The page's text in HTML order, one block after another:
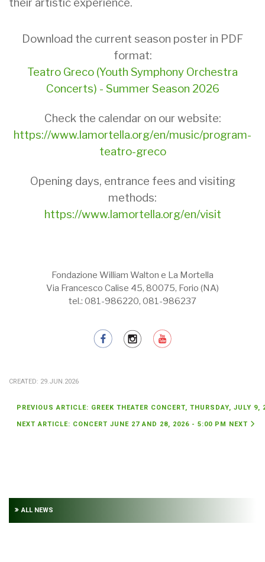
Download the current season poster in PDF
format:
Teatro Greco (Youth Symphony Orchestra
Concerts) - Summer Season 2026
Check the calendar on our website:
https://www.lamortella.org/en/music/program-
teatro-greco
Opening days, entrance fees and visiting
methods:
https://www.lamortella.org/en/visit
Fondazione William Walton e La Mortella
Via Francesco Calise 45, 80075, Forio (NA)
tel.: 081-986220, 081-986237
CREATED: 29.JUN.2026
PREVIOUS ARTICLE: GREEK THEATER CONCERT, THURSDAY, JULY
NEXT ARTICLE: CONCERT JUNE 27 AND 28, 2026 - 5:00 PM NEXT
ALL NEWS